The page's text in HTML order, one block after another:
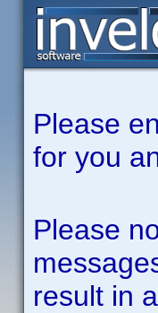
Please
for you
Please
result in